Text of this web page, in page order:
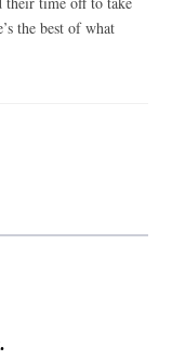
the best of what